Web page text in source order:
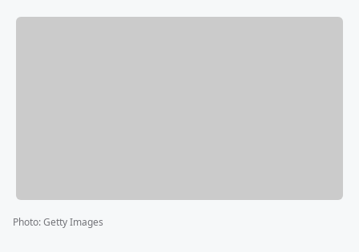
Photo:Getty Images